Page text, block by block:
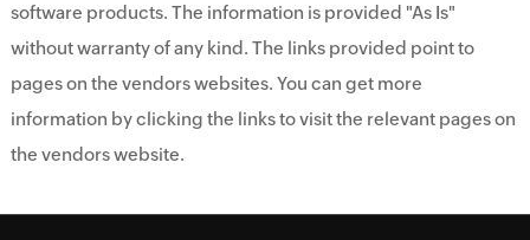
software products. The information is provided "As Is"
without warranty of any kind. The links provided point to
pages on the vendors websites. You can get more
information by clicking the links to visit the relevant pages on
the vendors website.